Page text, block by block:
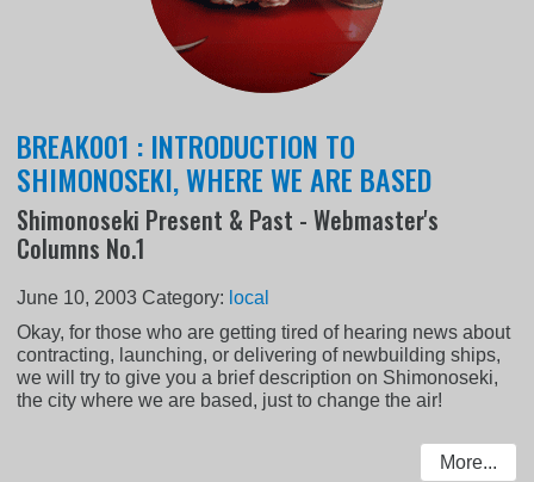
BREAK001 : INTRODUCTION TO
SHIMONOSEKI, WHERE WE ARE BASED
Shimonoseki Present & Past - Webmaster's
Columns No.1
June 10, 2003 Category: local
Okay, for those who are getting tired of hearing news about
contracting, launching, or delivering of newbuilding ships,
we will try to give you a brief description on Shimonoseki,
the city where we are based, just to change the air!
More...